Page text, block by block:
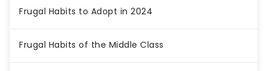
Frugal Habits to Adopt in 2024
Frugal Habits of the Middle Class